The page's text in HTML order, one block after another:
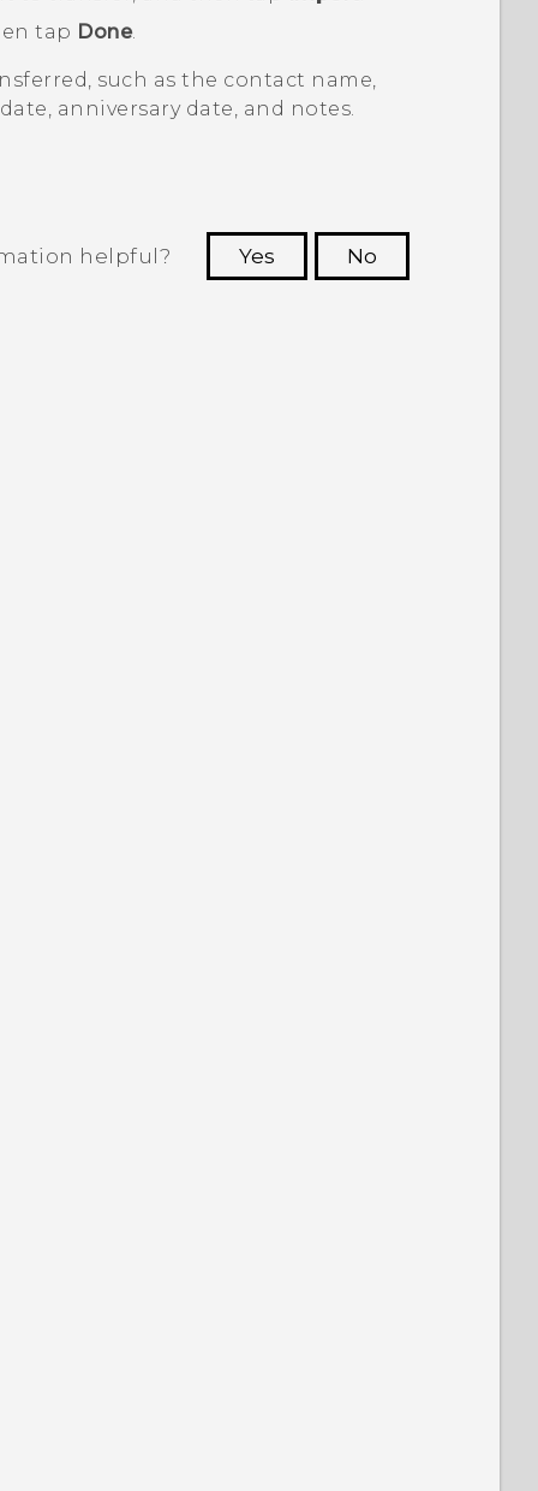
tap Done.
such as the contact name,
anniversary date, and notes.
helpful? Yes
No